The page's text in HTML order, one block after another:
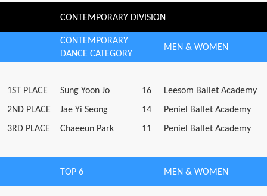
CONTEMPORARY DIVISION
CONTEMPORARY
DANCE CATEGORY
MEN & WOMEN
1ST PLACE Sung Yoon Jo 16
Leesom Ballet Academy
2ND PLACE
Jae Yi Seong 14
Peniel Ballet Academy
3RD PLACE
Chaeeun Park 11 Peniel Ballet Academy
TOP 6 MEN & WOMEN